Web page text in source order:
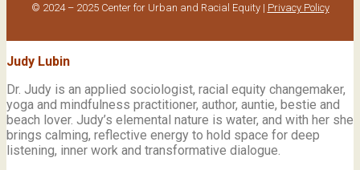
© 2024 – 2025 Center for Urban and Racial Equity | Privacy Policy
Judy Lubin
Dr. Judy is an applied sociologist, racial equity changemaker,
yoga and mindfulness practitioner, author, auntie, bestie and
beach lover. Judy’s elemental nature is water, and with her she
brings calming, reflective energy to hold space for deep
listening, inner work and transformative dialogue.